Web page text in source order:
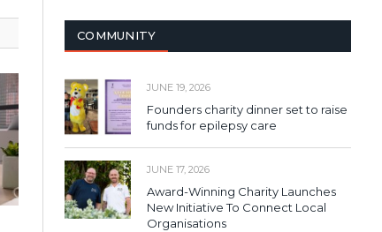
COMMUNITY
JUNE 19, 2026
Founders charity dinner set to raise
funds for epilepsy care
JUNE 17, 2026
Award-Winning Charity Launches
New Initiative To Connect Local
Organisations